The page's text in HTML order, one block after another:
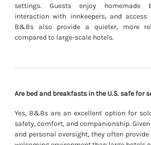
settings. Guests enjoy homemade
interaction with innkeepers, and access
B&Bs also provide a quieter, more
compared to large-scale hotels.
Are bed and breakfasts in the U.S. safe for
Yes, B&Bs are an excellent option for
safety, comfort, and companionship.
and personal oversight, they often provide